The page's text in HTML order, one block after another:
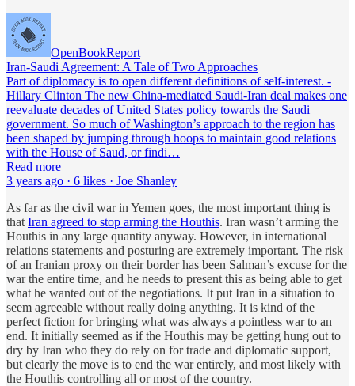
OpenBookReport
Iran-Saudi Agreement: A Tale of Two Approaches
Part of diplomacy is to open different definitions of self-interest. -
Hillary Clinton The new China-mediated Saudi-Iran deal makes one
reevaluate decades of United States policy towards the Saudi
government. So much of Washington’s approach to the region has
been shaped by jumping through hoops to maintain good relations
with the House of Saud, or findi…
Read more
3 years ago · 6 likes · Joe Shanley
As far as the civil war in Yemen goes, the most important thing is
that Iran agreed to stop arming the Houthis. Iran wasn’t arming the
Houthis in any large quantity anyway. However, in international
relations statements and posturing are extremely important. The risk
of an Iranian proxy on their border has been Salman’s excuse for the
war the entire time, and he needs to present this as being able to get
what he wanted out of the negotiations. It put Iran in a situation to
seem agreeable without really doing anything. It is kind of the
perfect fiction for bringing what was always a pointless war to an
end. It initially seemed as if the Houthis may be getting hung out to
dry by Iran who they do rely on for trade and diplomatic support,
but clearly the move is to end the war entirely, and most likely with
the Houthis controlling all or most of the country.